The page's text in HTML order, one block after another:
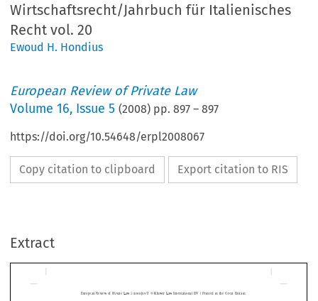
Wirtschaftsrecht/Jahrbuch für Italienisches
Recht vol. 20
Ewoud H. Hondius
European Review of Private Law
Volume16, Issue 5 (2008) pp.897 –897
https://doi.org/10.54648/erpl2008067
Copy citation to clipboard Export citation to RIS
Extract

Michael Stürner (ed.), Vertragliche Haftung, Schadensrecht,
vol. 20*